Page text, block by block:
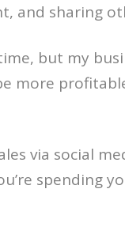
and sharing
but my
more
via social
spending